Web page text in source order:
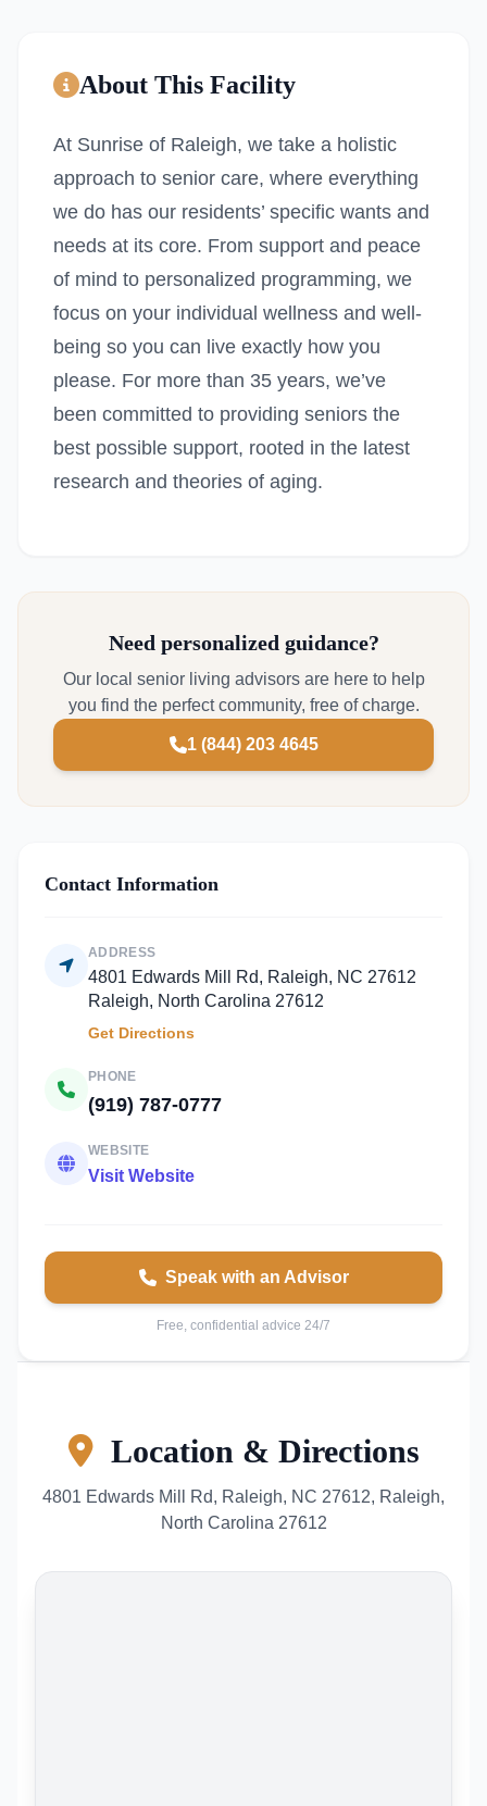
About This Facility
At Sunrise of Raleigh, we take a holistic
approach to senior care, where everything
we do has our residents’ specific wants and
needs at its core. From support and peace
of mind to personalized programming, we
focus on your individual wellness and well-
being so you can live exactly how you
please. For more than 35 years, we’ve
been committed to providing seniors the
best possible support, rooted in the latest
research and theories of aging.
Need personalized guidance?
Our local senior living advisors are here to help
you find the perfect community, free of charge.
1 (844) 203 4645
Contact Information
ADDRESS
4801 Edwards Mill Rd, Raleigh, NC 27612
Raleigh, North Carolina 27612
Get Directions
PHONE
(919) 787-0777
WEBSITE
Visit Website
Speak with an Advisor
Free, confidential advice 24/7
Location & Directions
4801 Edwards Mill Rd, Raleigh, NC 27612, Raleigh,
North Carolina 27612